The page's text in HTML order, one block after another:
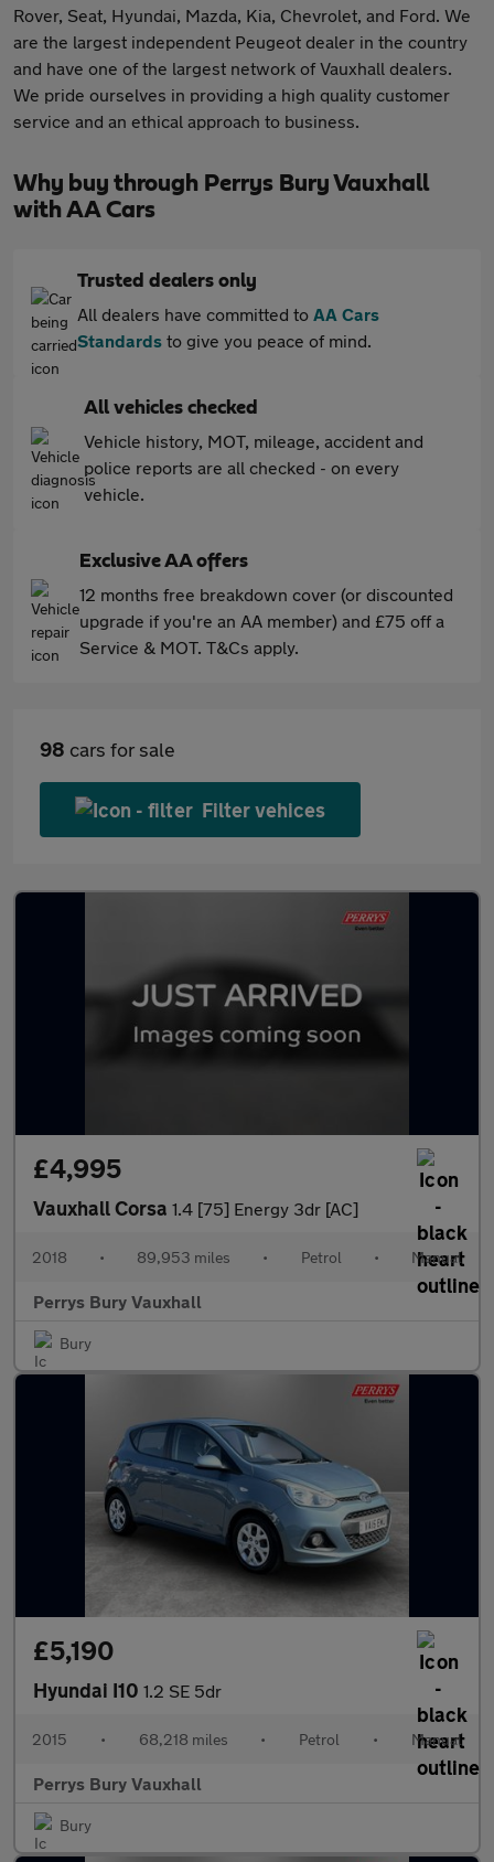
Rover, Seat, Hyundai, Mazda, Kia, Chevrolet, and Ford. We
are the largest independent Peugeot dealer in the country
and have one of the largest network of Vauxhall dealers.
We pride ourselves in providing a high quality customer
service and an ethical approach to business.
Why buy through Perrys Bury Vauxhall
with AA Cars
Trusted dealers only
All dealers have committed to AA Cars
Standards to give you peace of mind.
All vehicles checked
Vehicle history, MOT, mileage, accident and
police reports are all checked - on every
vehicle.
Exclusive AA offers
12 months free breakdown cover (or discounted
upgrade if you're an AA member) and £75 off a
Service & MOT. T&Cs apply.
98 cars for sale
Filter vehices
£4,995
Vauxhall Corsa 1.4 [75] Energy 3dr [AC]
2018 • 89,953 miles • Petrol • Manual
Perrys Bury Vauxhall
Bury
£5,190
Hyundai I10 1.2 SE 5dr
2015 • 68,218 miles • Petrol • Manual
Perrys Bury Vauxhall
Bury